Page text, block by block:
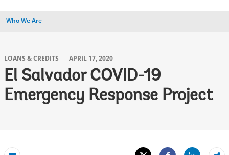
Who We Are
LOANS & CREDITS APRIL 17, 2020
El Salvador COVID-19
Emergency Response Project